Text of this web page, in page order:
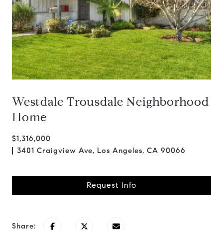
Westdale Trousdale Neighborhood
Home
$1,316,000
3401 Craigview Ave, Los Angeles, CA 90066
Request Info
Share: